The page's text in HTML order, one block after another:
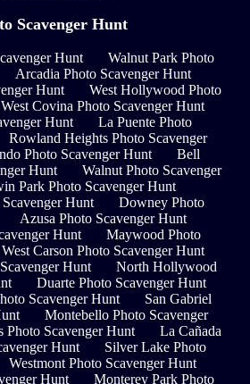
Scavenger Hunt
Hunt
Walnut Park Photo
Arcadia Photo Scavenger Hunt
Hunt
West Hollywood Photo
West Covina Photo Scavenger Hunt
Hunt
La Puente Photo
Rowland Heights Photo Scavenger
Photo Scavenger Hunt
Bell
Hunt
Walnut Photo Scavenger
Park Photo Scavenger Hunt
Hunt
Downey Photo
Azusa Photo Scavenger Hunt
Hunt
Maywood Photo
West Carson Photo Scavenger Hunt
Hunt
North Hollywood
Duarte Photo Scavenger Hunt
Scavenger Hunt
San Gabriel
Montebello Photo Scavenger
Photo Scavenger Hunt
La Cañada
Hunt
Silver Lake Photo
Westmont Photo Scavenger Hunt
Hunt
Monterey Park Photo